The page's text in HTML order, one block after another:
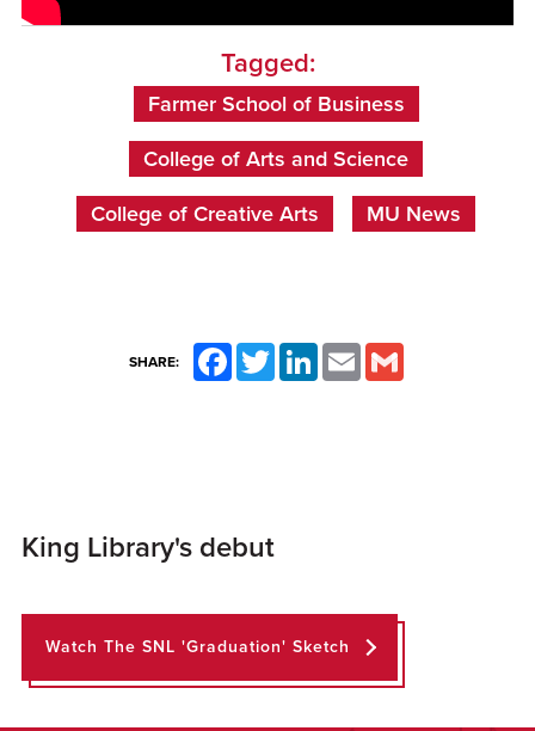
Tagged:
Farmer School of Business
College of Arts and Science
College of Creative Arts MU News
SHARE: FacebookTwitterLinkedInEmail
King Library's debut
Watch The SNL 'Graduation' Sketch